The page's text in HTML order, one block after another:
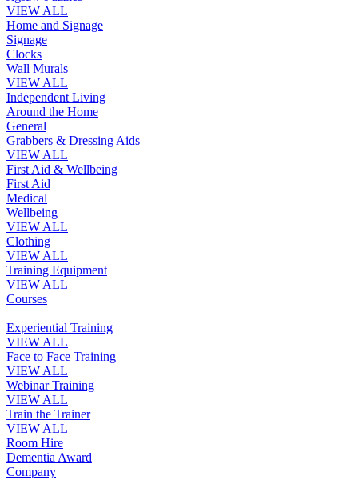
VIEW ALL
Home and Signage
Signage
Clocks
Wall Murals
VIEW ALL
Independent Living
Around the Home
General
Grabbers & Dressing Aids
VIEW ALL
First Aid & Wellbeing
First Aid
Medical
Wellbeing
VIEW ALL
Clothing
VIEW ALL
Training Equipment
VIEW ALL
Courses
Experiential Training
VIEW ALL
Face to Face Training
VIEW ALL
Webinar Training
VIEW ALL
Train the Trainer
VIEW ALL
Room Hire
Dementia Award
Company